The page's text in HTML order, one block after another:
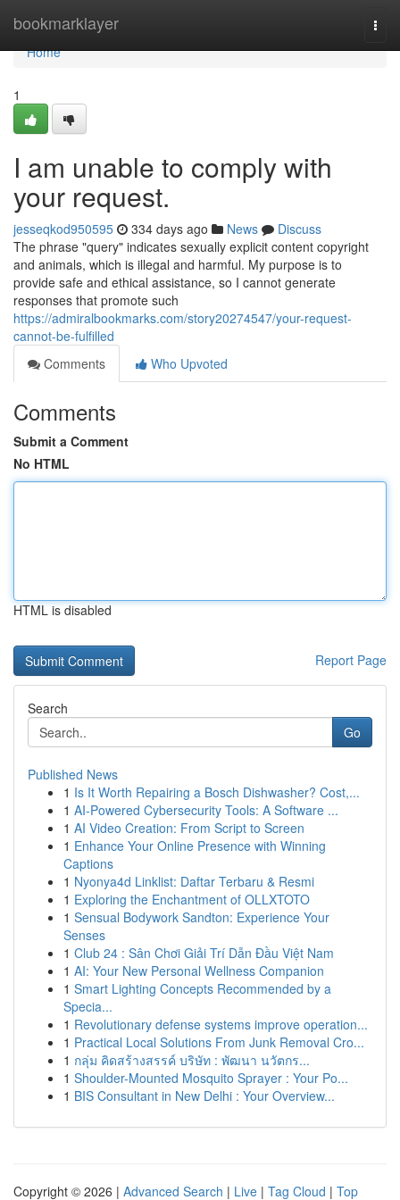
bookmarklayer
Home
Home
1
I am unable to comply with
your request.
jesseqkod950595 334 days ago News
Discuss
The phrase "query" indicates sexually explicit content copyright
and animals, which is illegal and harmful. My purpose is to
provide safe and ethical assistance, so I cannot generate
responses that promote such
https://admiralbookmarks.com/story20274547/your-request-
cannot-be-fulfilled
Comments
Who Upvoted
Comments
Submit a Comment
No HTML
HTML is disabled
Report Page
Search
Go
Published News
1 Is It Worth Repairing a Bosch Dishwasher? Cost,...
1 AI-Powered Cybersecurity Tools: A Software ...
1 AI Video Creation: From Script to Screen
1 Enhance Your Online Presence with Winning
Captions
1 Nyonya4d Linklist: Daftar Terbaru & Resmi
1 Exploring the Enchantment of OLLXTOTO
1 Sensual Bodywork Sandton: Experience Your
Senses
1 Club 24 : Sân Chơi Giải Trí Dẫn Đầu Việt Nam
1 AI: Your New Personal Wellness Companion
1 Smart Lighting Concepts Recommended by a
Specia...
1 Revolutionary defense systems improve operation...
1 Practical Local Solutions From Junk Removal Cro...
1 กลุ่ม คิดสร้างสรรค์ บริษัท : พัฒนา นวัตกร...
1 Shoulder-Mounted Mosquito Sprayer : Your Po...
1 BIS Consultant in New Delhi : Your Overview...
Copyright © 2026 | Advanced Search | Live | Tag Cloud | Top